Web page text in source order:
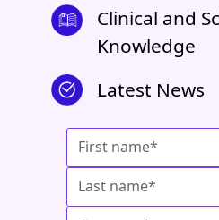
Clinical and
Knowledge
Latest News